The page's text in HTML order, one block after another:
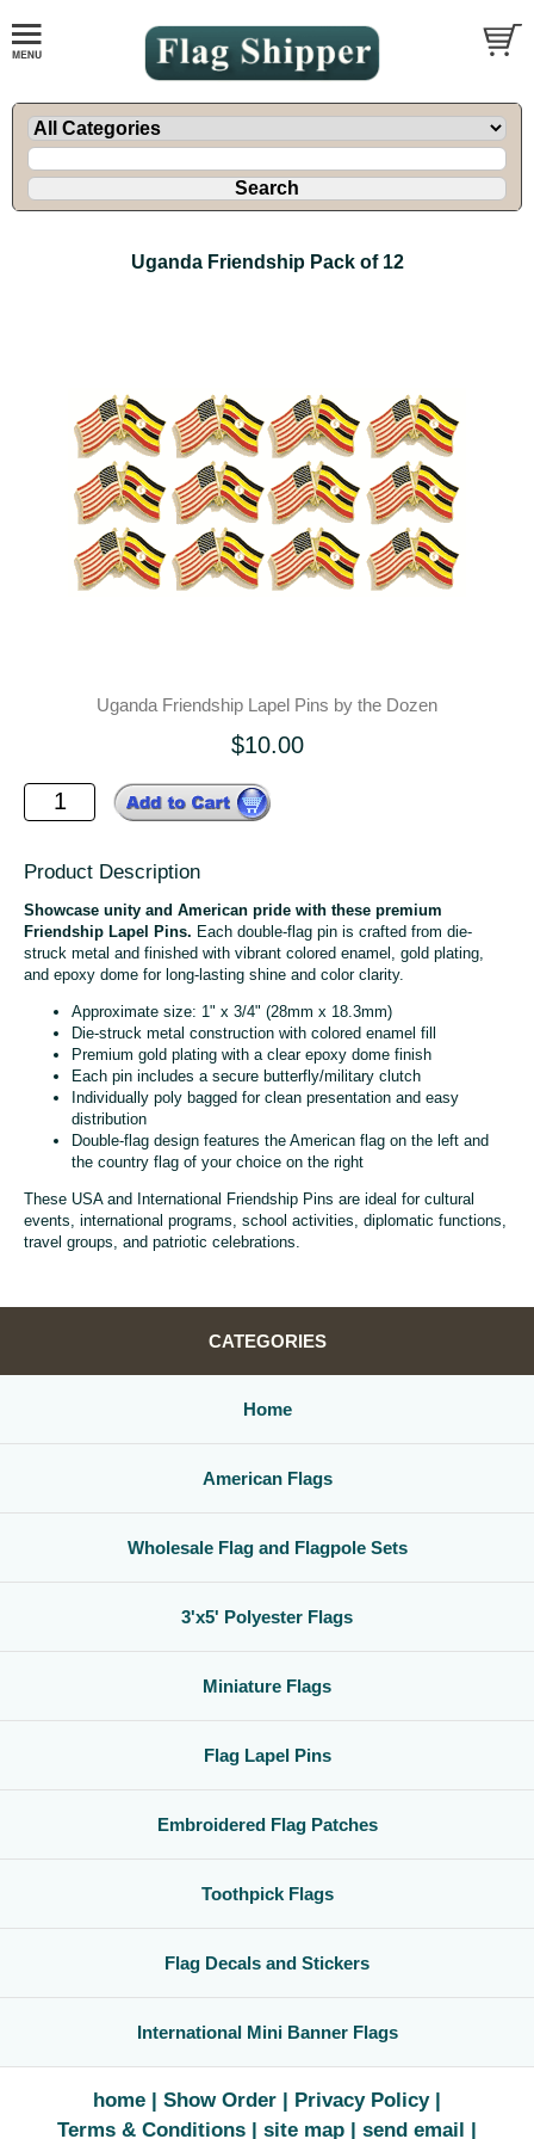
Uganda Friendship Pack of 12
Uganda Friendship Lapel Pins by the Dozen
$10.00
Product Description
Showcase unity and American pride with these premium
Friendship Lapel Pins. Each double-flag pin is crafted from die-
struck metal and finished with vibrant colored enamel, gold plating,
and epoxy dome for long-lasting shine and color clarity.
Approximate size: 1" x 3/4" (28mm x 18.3mm)
Die-struck metal construction with colored enamel fill
Premium gold plating with a clear epoxy dome finish
Each pin includes a secure butterfly/military clutch
Individually poly bagged for clean presentation and easy
distribution
Double-flag design features the American flag on the left and
the country flag of your choice on the right
These USA and International Friendship Pins are ideal for cultural
events, international programs, school activities, diplomatic functions,
travel groups, and patriotic celebrations.
CATEGORIES
Home
American Flags
Wholesale Flag and Flagpole Sets
3'x5' Polyester Flags
Miniature Flags
Flag Lapel Pins
Embroidered Flag Patches
Toothpick Flags
Flag Decals and Stickers
International Mini Banner Flags
home Show Order
Privacy Policy
Terms & Conditions
site map send email